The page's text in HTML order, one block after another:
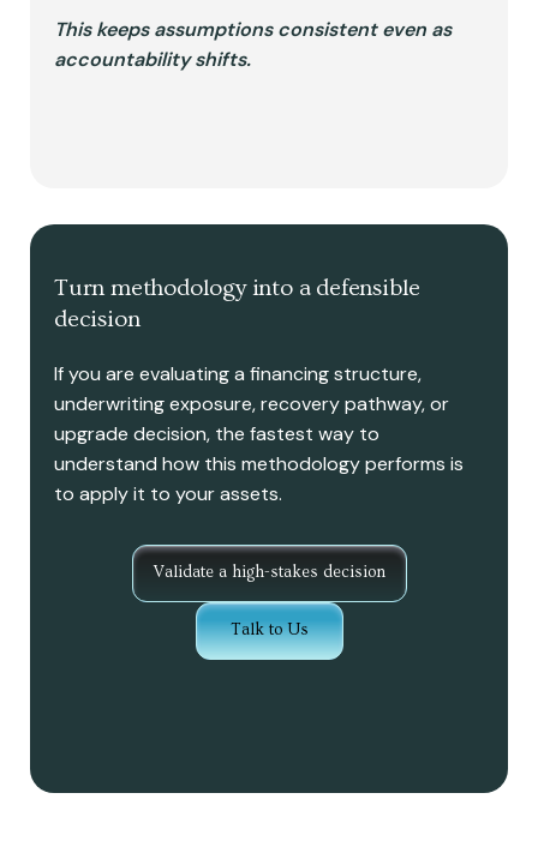
This keeps assumptions consistent even as
accountability shifts.
Turn methodology into a defensible
decision
If you are evaluating a financing structure,
underwriting exposure, recovery pathway, or
upgrade decision, the fastest way to
understand how this methodology performs is
to apply it to your assets.
Validate a high-stakes decision
Talk to Us